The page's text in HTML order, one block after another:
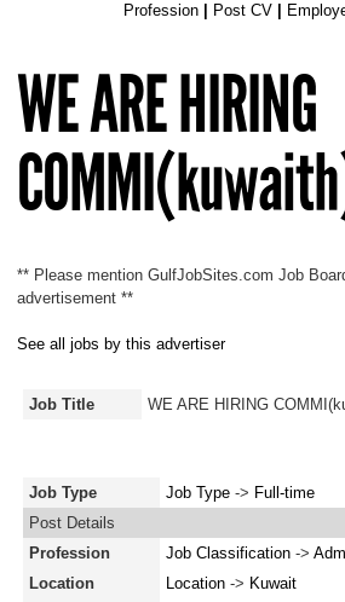
Profession
Post CV
WE ARE HIRING
** Please mention GulfJobSites.com Job
advertisement **
See all jobs by this advertiser
Job Title WE ARE HIRING
Job Type Job Type -> Full-time
Post Details
Profession
Job Classification ->
Location
Location -> Kuwait